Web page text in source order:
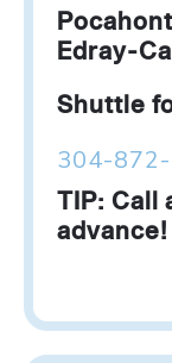
Edray-
Shuttle
304-
TIP: Call
advance!